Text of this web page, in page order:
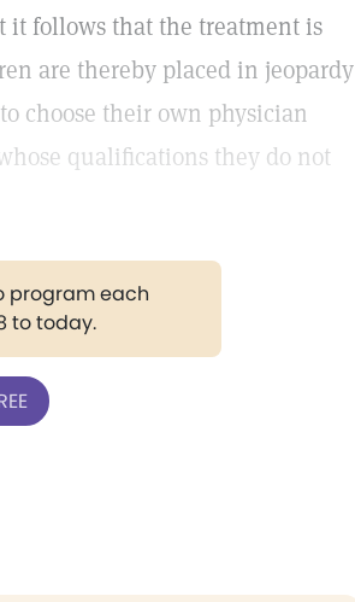
it follows that the treatment is
are thereby placed in jeopardy
choose their own physician
qualifications they do not
program each
to today.